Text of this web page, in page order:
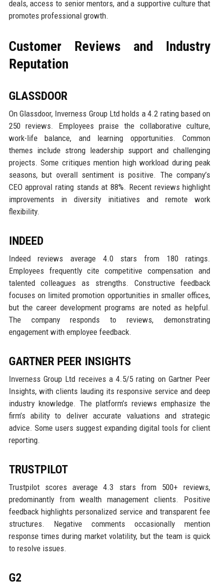
deals, access to senior mentors, and a supportive culture that
promotes professional growth.
Customer Reviews and Industry
Reputation
GLASSDOOR
On Glassdoor, Inverness Group Ltd holds a 4.2 rating based on
250 reviews. Employees praise the collaborative culture,
work-life balance, and learning opportunities. Common
themes include strong leadership support and challenging
projects. Some critiques mention high workload during peak
seasons, but overall sentiment is positive. The company’s
CEO approval rating stands at 88%. Recent reviews highlight
improvements in diversity initiatives and remote work
flexibility.
INDEED
Indeed reviews average 4.0 stars from 180 ratings.
Employees frequently cite competitive compensation and
talented colleagues as strengths. Constructive feedback
focuses on limited promotion opportunities in smaller offices,
but the career development programs are noted as helpful.
The company responds to reviews, demonstrating
engagement with employee feedback.
GARTNER PEER INSIGHTS
Inverness Group Ltd receives a 4.5/5 rating on Gartner Peer
Insights, with clients lauding its responsive service and deep
industry knowledge. The platform’s reviews emphasize the
firm’s ability to deliver accurate valuations and strategic
advice. Some users suggest expanding digital tools for client
reporting.
TRUSTPILOT
Trustpilot scores average 4.3 stars from 500+ reviews,
predominantly from wealth management clients. Positive
feedback highlights personalized service and transparent fee
structures. Negative comments occasionally mention
response times during market volatility, but the team is quick
to resolve issues.
G2